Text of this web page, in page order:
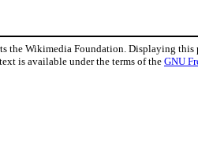
the Wikimedia Foundation. Displaying this
text is available under the terms of the GNU